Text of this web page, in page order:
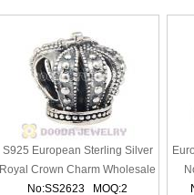
S925 European Sterling Silver
Royal Crown Charm Wholesale
No:SS2623 MOQ:2